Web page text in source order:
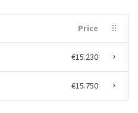
Price
€15.230
€15.750